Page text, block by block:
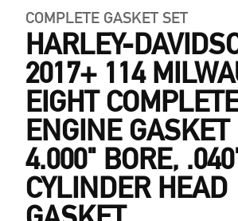
COMPLETE GASKET SET
HARLEY-
2017+ 114
EIGHT
ENGINE GASKET
4.000" BORE,
CYLINDER HEAD